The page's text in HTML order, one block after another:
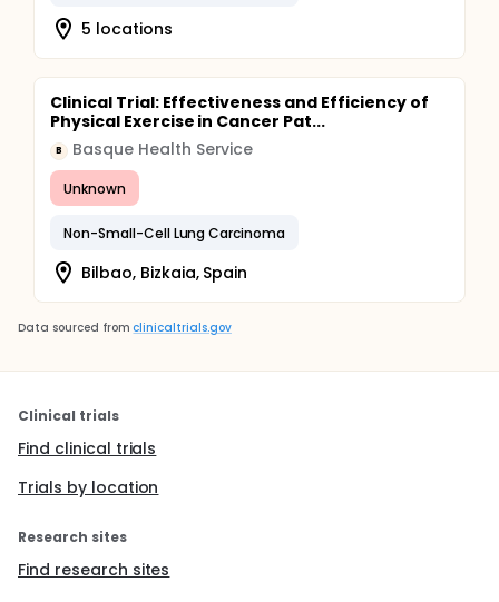
5 locations
Clinical Trial: Effectiveness and Efficiency of
Physical Exercise in Cancer Pat...
B Basque Health Service
Unknown
Non-Small-Cell Lung Carcinoma
Bilbao, Bizkaia, Spain
Data sourced from clinicaltrials.gov
Clinical trials
Find clinical trials
Trials by location
Research sites
Find research sites